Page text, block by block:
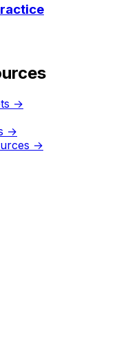
→
→
→